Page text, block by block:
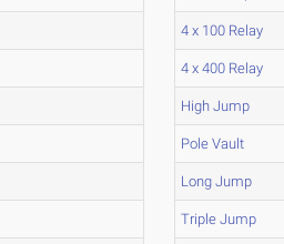
4 x 100 Relay
4 x 400 Relay
High Jump
Pole Vault
Long Jump
Triple Jump